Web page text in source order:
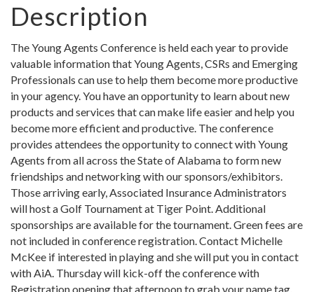
Description
The Young Agents Conference is held each year to provide
valuable information that Young Agents, CSRs and Emerging
Professionals can use to help them become more productive
in your agency. You have an opportunity to learn about new
products and services that can make life easier and help you
become more efficient and productive. The conference
provides attendees the opportunity to connect with Young
Agents from all across the State of Alabama to form new
friendships and networking with our sponsors/exhibitors.
Those arriving early, Associated Insurance Administrators
will host a Golf Tournament at Tiger Point. Additional
sponsorships are available for the tournament. Green fees are
not included in conference registration. Contact Michelle
McKee if interested in playing and she will put you in contact
with AiA. Thursday will kick-off the conference with
Registration opening that afternoon to grab your name tag,